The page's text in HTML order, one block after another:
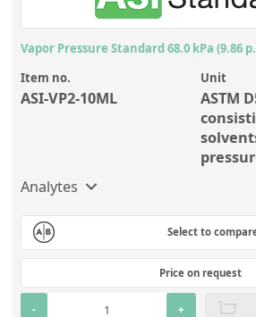
Vapor Pressure Standard 68.0 kPa (9.86
Item no.
ASI-VP2-10ML
Unit
ASTM
Analytes
Select to
Price on request
- +